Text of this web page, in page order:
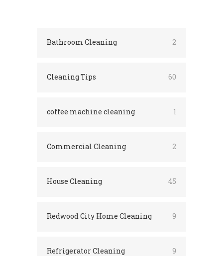
Bathroom Cleaning 2
Cleaning Tips 60
coffee machine cleaning 1
Commercial Cleaning 2
House Cleaning 45
Redwood City Home Cleaning 9
Refrigerator Cleaning 9